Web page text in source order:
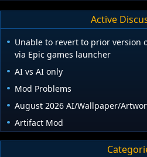
Active
Unable to revert to prior version
via Epic games launcher
AI vs AI only
Mod Problems
August 2026 AI/Wallpaper/
Artifact Mod